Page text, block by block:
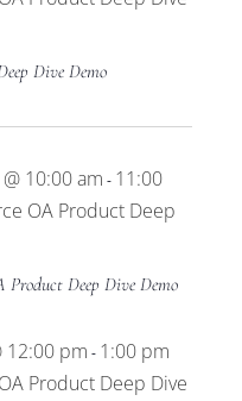
Dive Demo
10:00 am - 11:00
OA Product Deep
Product Deep Dive Demo
12:00 pm - 1:00 pm
Product Deep Dive